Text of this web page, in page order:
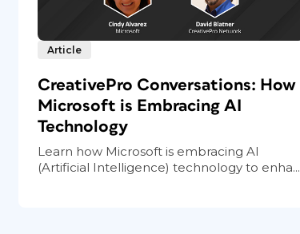
Article
CreativePro Conversations: How
Microsoft is Embracing AI
Technology
Learn how Microsoft is embracing AI
(Artificial Intelligence) technology to enha...